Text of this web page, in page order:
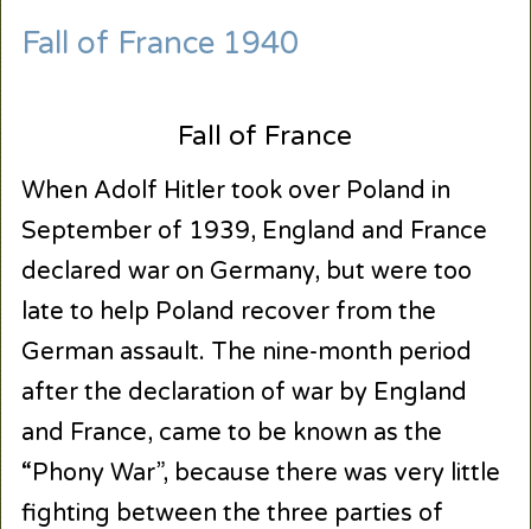
Fall of France 1940
Fall of France
When Adolf Hitler took over Poland in
September of 1939, England and France
declared war on Germany, but were too
late to help Poland recover from the
German assault. The nine-month period
after the declaration of war by England
and France, came to be known as the
“Phony War”, because there was very little
fighting between the three parties of